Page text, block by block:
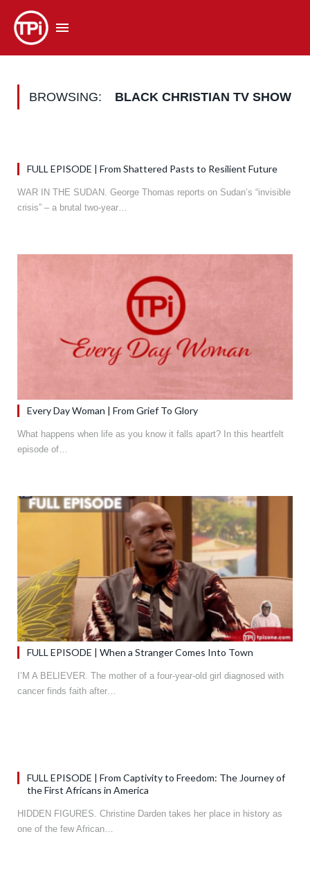
BROWSING: BLACK CHRISTIAN TV SHOW
FULL EPISODE | From Shattered Pasts to Resilient Future
WAR IN THE SUDAN. George Thomas reports on Sudan’s “invisible
crisis” – a brutal two-year…
Every Day Woman | From Grief To Glory
What happens when life as you know it falls apart? In this heartfelt
episode of…
FULL EPISODE | When a Stranger Comes Into Town
I’M A BELIEVER. The mother of a four-year-old girl diagnosed with
cancer finds faith after…
FULL EPISODE | From Captivity to Freedom: The Journey of
the First Africans in America
HIDDEN FIGURES. Christine Darden takes her place in history as
one of the few African…